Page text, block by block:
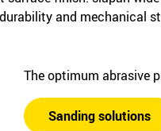
and mechanical
The optimum abrasive
Sanding solutions